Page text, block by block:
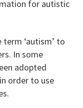
for autistic
‘autism’ to
In some
adopted
order to use